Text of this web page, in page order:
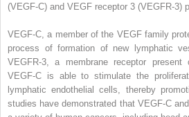
(VEGF-C) and VEGF receptor 3 (VEGFR-3)
VEGF-C, a member of the VEGF family
process of formation of new lymphatic
VEGFR-3, a membrane receptor
VEGF-C is able to stimulate the
lymphatic endothelial cells, thereby
studies have demonstrated that VEGF-C